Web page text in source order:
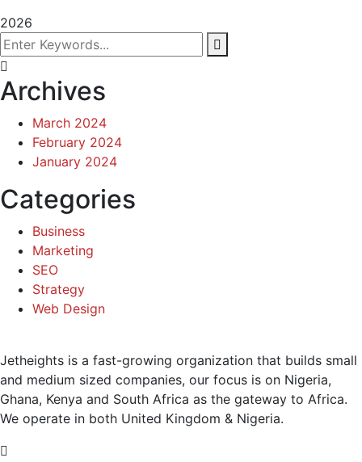
2026
Archives
March 2024
February 2024
January 2024
Categories
Business
Marketing
SEO
Strategy
Web Design
Jetheights is a fast-growing organization that builds small
and medium sized companies, our focus is on Nigeria,
Ghana, Kenya and South Africa as the gateway to Africa.
We operate in both United Kingdom & Nigeria.